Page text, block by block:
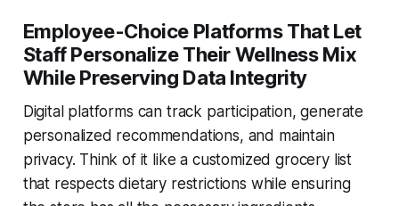
Employee-Choice Platforms That Let
Staff Personalize Their Wellness Mix
While Preserving Data Integrity
Digital platforms can track participation, generate
personalized recommendations, and maintain
privacy. Think of it like a customized grocery list
that respects dietary restrictions while ensuring